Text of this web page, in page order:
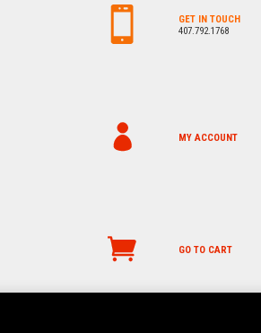
GET IN TOUCH
407.792.1768
MY ACCOUNT
GO TO CART